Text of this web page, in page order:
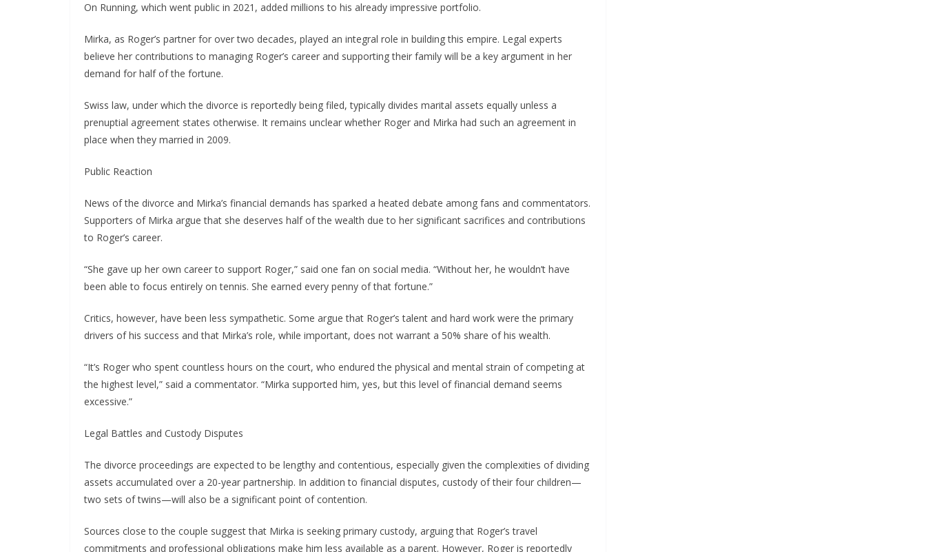
On Running, which went public in 2021, added millions to his already impressive portfolio.
Mirka, as Roger’s partner for over two decades, played an integral role in building this empire. Legal experts
believe her contributions to managing Roger’s career and supporting their family will be a key argument in her
demand for half of the fortune.
Swiss law, under which the divorce is reportedly being filed, typically divides marital assets equally unless a
prenuptial agreement states otherwise. It remains unclear whether Roger and Mirka had such an agreement in
place when they married in 2009.
Public Reaction
News of the divorce and Mirka’s financial demands has sparked a heated debate among fans and commentators.
Supporters of Mirka argue that she deserves half of the wealth due to her significant sacrifices and contributions
to Roger’s career.
“She gave up her own career to support Roger,” said one fan on social media. “Without her, he wouldn’t have
been able to focus entirely on tennis. She earned every penny of that fortune.”
Critics, however, have been less sympathetic. Some argue that Roger’s talent and hard work were the primary
drivers of his success and that Mirka’s role, while important, does not warrant a 50% share of his wealth.
“It’s Roger who spent countless hours on the court, who endured the physical and mental strain of competing at
the highest level,” said a commentator. “Mirka supported him, yes, but this level of financial demand seems
excessive.”
Legal Battles and Custody Disputes
The divorce proceedings are expected to be lengthy and contentious, especially given the complexities of dividing
assets accumulated over a 20-year partnership. In addition to financial disputes, custody of their four children—
two sets of twins—will also be a significant point of contention.
Sources close to the couple suggest that Mirka is seeking primary custody, arguing that Roger’s travel
commitments and professional obligations make him less available as a parent. However, Roger is reportedly